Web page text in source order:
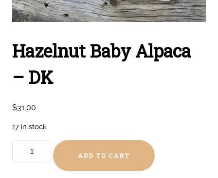
Hazelnut Baby Alpaca
– DK
$31.00
17 in stock
ADD TO CART